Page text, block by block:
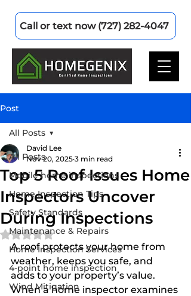
Call or text now (727) 282-4047
Post
All Posts
Mobile home inspections
Home Inspection Tips
Safety Standards
Maintenance & Repairs
Home Inspection Services
4-point home inspection
Wind Mitigation
All Posts
Top 5 Roof Issues Home
Inspectors Uncover
During Inspections
David Lee
Nov 20, 2025 3 min read
Rated NaN out of 5 stars.
A roof protects your home from
weather, keeps you safe, and
adds to your property’s value.
When a home inspector examines